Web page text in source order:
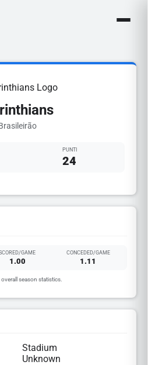
PUNTI
24
GAME
1.00
CONCEDED/GAME
1.11
season statistics.
Stadium
Unknown